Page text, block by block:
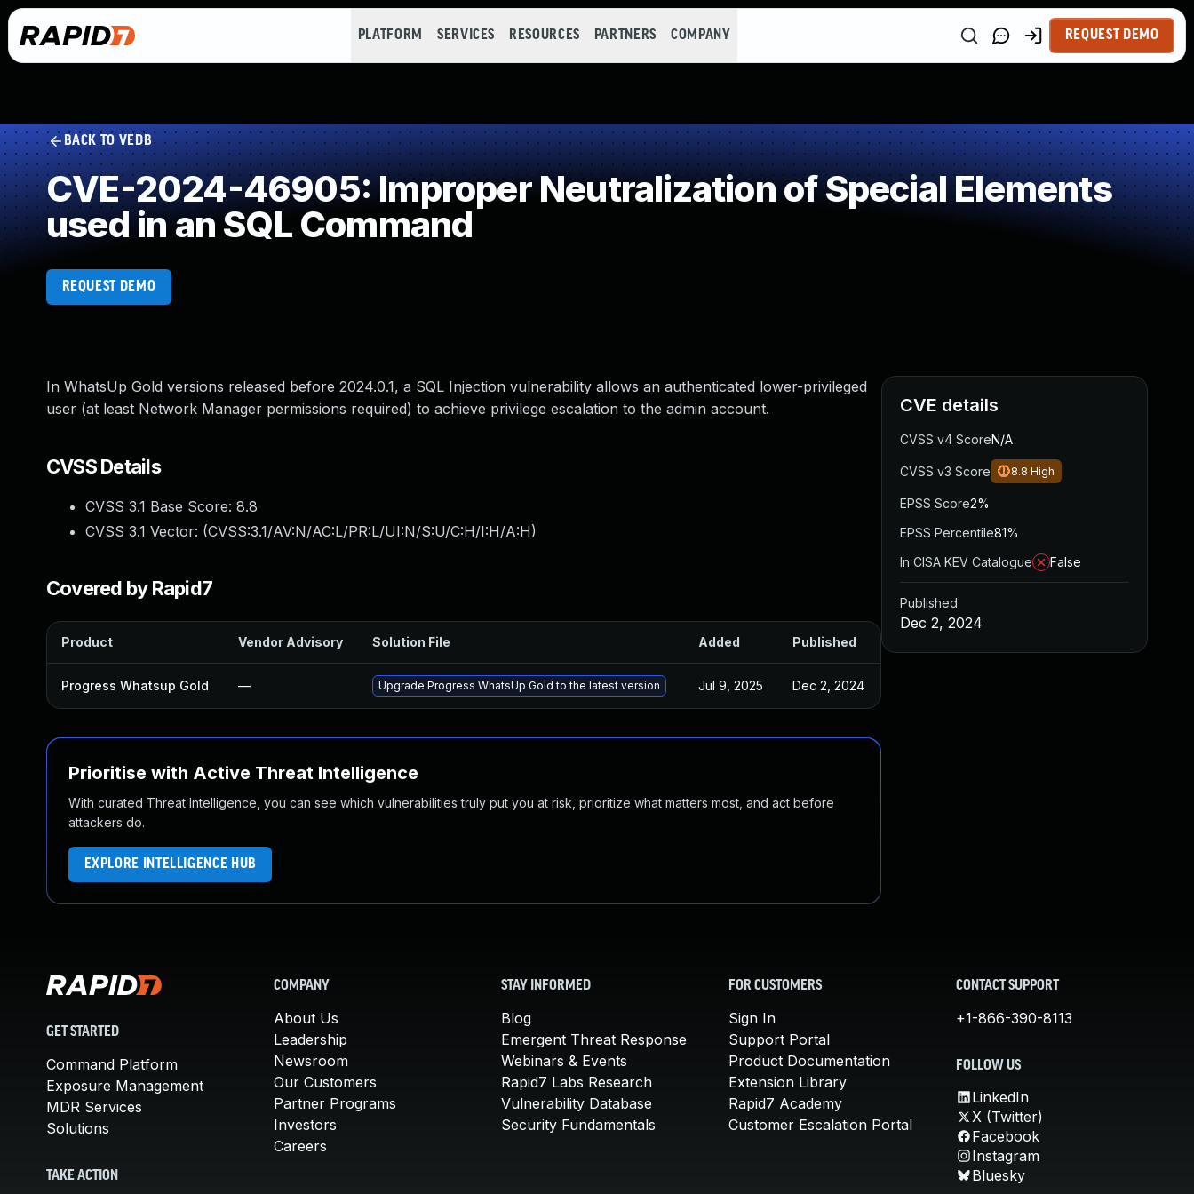
PLATFORM SERVICES RESOURCES PARTNERS COMPANY REQUEST DEMO
BACK TO VEDB
CVE-2024-46905: Improper Neutralization of Special Elements
used in an SQL Command
REQUEST DEMO
In WhatsUp Gold versions released before 2024.0.1, a SQL Injection vulnerability allows an authenticated lower-privileged
user (at least Network Manager permissions required) to achieve privilege escalation to the admin account.
CVSS Details
CVSS 3.1 Base Score: 8.8
CVSS 3.1 Vector: (CVSS:3.1/AV:N/AC:L/PR:L/UI:N/S:U/C:H/I:H/A:H)
Covered by Rapid7
Product Vendor Advisory Solution File Added Published
Progress Whatsup Gold — Upgrade Progress WhatsUp Gold to the latest version Jul 9, 2025 Dec 2, 2024
Prioritise with Active Threat Intelligence
With curated Threat Intelligence, you can see which vulnerabilities truly put you at risk, prioritize what matters most, and act before
attackers do.
EXPLORE INTELLIGENCE HUB
CVE details
CVSS v4 ScoreN/A
CVSS v3 Score 8.8 High
EPSS Score2%
EPSS Percentile81%
In CISA KEV Catalogue
False
Published
Dec 2, 2024
GET STARTED
Command Platform
Exposure Management
MDR Services
Solutions
TAKE ACTION
COMPANY
About Us
Leadership
Newsroom
Our Customers
Partner Programs
Investors
Careers
STAY INFORMED
Blog
Emergent Threat Response
Webinars & Events
Rapid7 Labs Research
Vulnerability Database
Security Fundamentals
FOR CUSTOMERS
Sign In
Support Portal
Product Documentation
Extension Library
Rapid7 Academy
Customer Escalation Portal
CONTACT SUPPORT
+1-866-390-8113
FOLLOW US
LinkedIn
X (Twitter)
Facebook
Instagram
Bluesky